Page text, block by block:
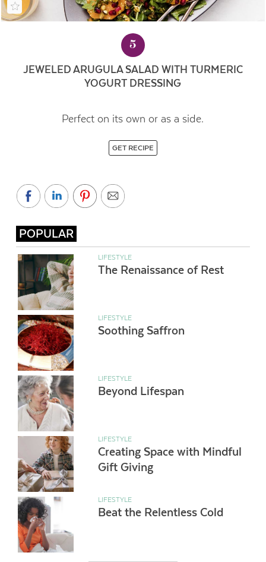
5
JEWELED ARUGULA SALAD WITH TURMERIC
YOGURT DRESSING
Perfect on its own or as a side.
GET RECIPE
POPULAR
LIFESTYLE
The Renaissance of Rest
LIFESTYLE
Soothing Saffron
LIFESTYLE
Beyond Lifespan
LIFESTYLE
Creating Space with Mindful
Gift Giving
LIFESTYLE
Beat the Relentless Cold